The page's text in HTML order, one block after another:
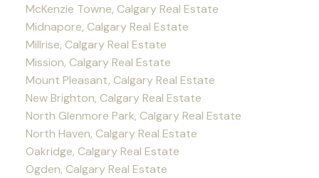
McKenzie Towne, Calgary Real Estate
Midnapore, Calgary Real Estate
Millrise, Calgary Real Estate
Mission, Calgary Real Estate
Mount Pleasant, Calgary Real Estate
New Brighton, Calgary Real Estate
North Glenmore Park, Calgary Real Estate
North Haven, Calgary Real Estate
Oakridge, Calgary Real Estate
Ogden, Calgary Real Estate